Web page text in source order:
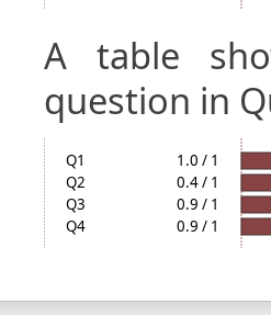
A table
question in
Q1
1.0 / 1
Q2
0.4 / 1
Q3
0.9 / 1
Q4
0.9 / 1